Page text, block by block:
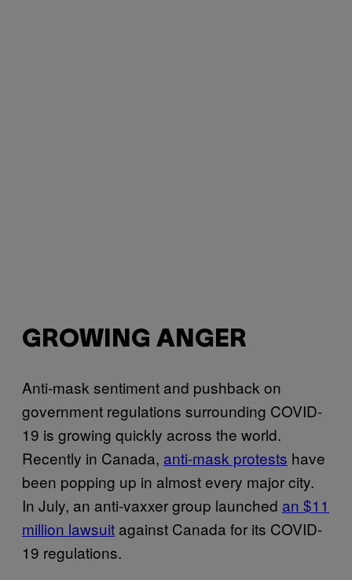
GROWING ANGER
Anti-mask sentiment and pushback on
government regulations surrounding COVID-
19 is growing quickly across the world.
Recently in Canada, anti-mask protests have
been popping up in almost every major city.
In July, an anti-vaxxer group launched an $11
million lawsuit against Canada for its COVID-
19 regulations.